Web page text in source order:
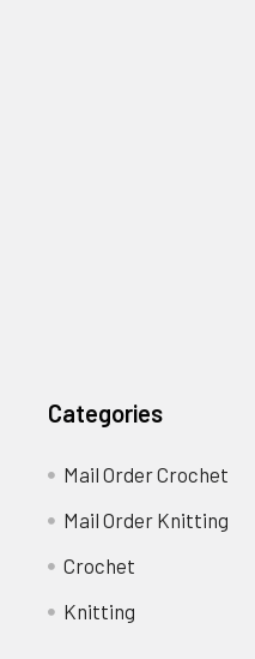
Categories
Mail Order Crochet
Mail Order Knitting
Crochet
Knitting